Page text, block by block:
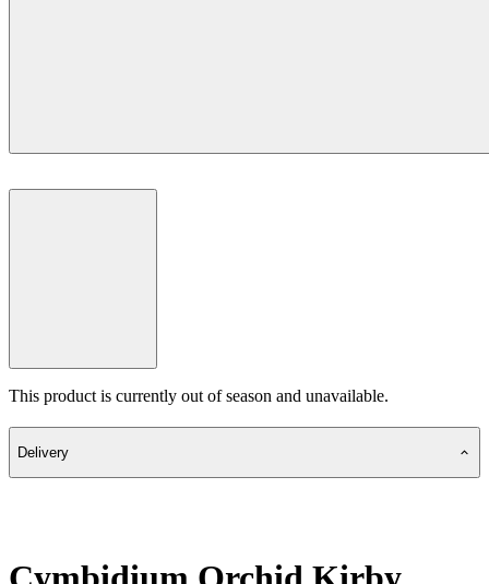
This product is currently out of season and unavailable.
Delivery